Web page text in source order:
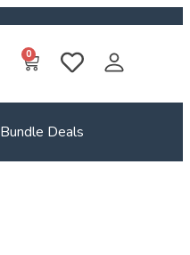
0
Bundle Deals